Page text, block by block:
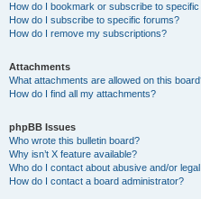
How do I bookmark or subscribe to
How do I subscribe to specific forums?
How do I remove my subscriptions?
Attachments
What attachments are allowed on this
How do I find all my attachments?
phpBB Issues
Who wrote this bulletin board?
Why isn’t X feature available?
Who do I contact about abusive and/or
How do I contact a board administrator?